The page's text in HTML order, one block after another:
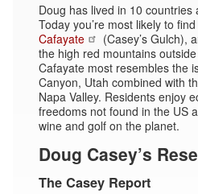
Doug has lived in 10 countries
Today you’re most likely to
Cafayate
(Casey’s Gulch),
the high red mountains
Cafayate most resembles the
Canyon, Utah combined with
Napa Valley. Residents enjoy
freedoms not found in the US
wine and golf on the planet.
Doug Casey’s
The Casey Report